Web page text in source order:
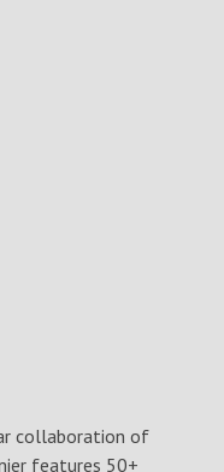
collaboration of
features 50+